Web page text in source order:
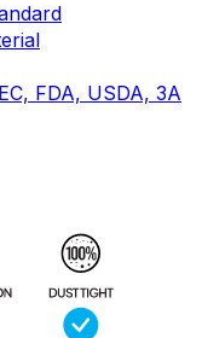
FDA, USDA, 3A